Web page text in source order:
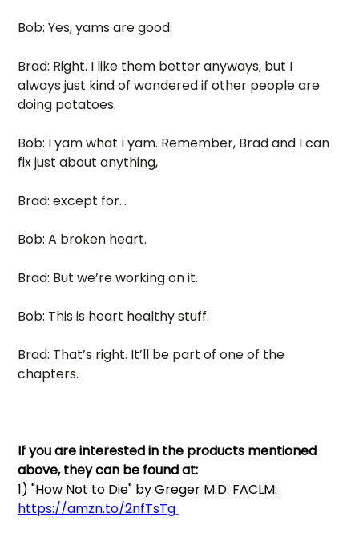
Bob: Yes, yams are good.
Brad: Right. I like them better anyways, but I
always just kind of wondered if other people are
doing potatoes.
Bob: I yam what I yam. Remember, Brad and I can
fix just about anything,
Brad: except for...
Bob: A broken heart.
Brad: But we’re working on it.
Bob: This is heart healthy stuff.
Brad: That’s right. It’ll be part of one of the
chapters.
If you are interested in the products mentioned
above, they can be found at:
1) "How Not to Die" by Greger M.D. FACLM:
https://amzn.to/2nfTsTg